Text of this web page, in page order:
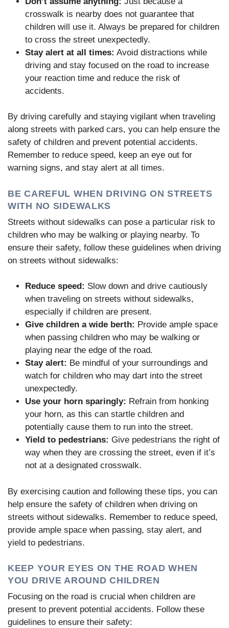
crosswalk is nearby does not guarantee that
children will use it. Always be prepared for children
to cross the street unexpectedly.
Stay alert at all times: Avoid distractions while
driving and stay focused on the road to increase
your reaction time and reduce the risk of
accidents.
By driving carefully and staying vigilant when traveling
along streets with parked cars, you can help ensure the
safety of children and prevent potential accidents.
Remember to reduce speed, keep an eye out for
warning signs, and stay alert at all times.
BE CAREFUL WHEN DRIVING ON STREETS
WITH NO SIDEWALKS
Streets without sidewalks can pose a particular risk to
children who may be walking or playing nearby. To
ensure their safety, follow these guidelines when driving
on streets without sidewalks:
Reduce speed: Slow down and drive cautiously
when traveling on streets without sidewalks,
especially if children are present.
Give children a wide berth: Provide ample space
when passing children who may be walking or
playing near the edge of the road.
Stay alert: Be mindful of your surroundings and
watch for children who may dart into the street
unexpectedly.
Use your horn sparingly: Refrain from honking
your horn, as this can startle children and
potentially cause them to run into the street.
Yield to pedestrians: Give pedestrians the right of
way when they are crossing the street, even if it’s
not at a designated crosswalk.
By exercising caution and following these tips, you can
help ensure the safety of children when driving on
streets without sidewalks. Remember to reduce speed,
provide ample space when passing, stay alert, and
yield to pedestrians.
KEEP YOUR EYES ON THE ROAD WHEN
YOU DRIVE AROUND CHILDREN
Focusing on the road is crucial when children are
present to prevent potential accidents. Follow these
guidelines to ensure their safety: